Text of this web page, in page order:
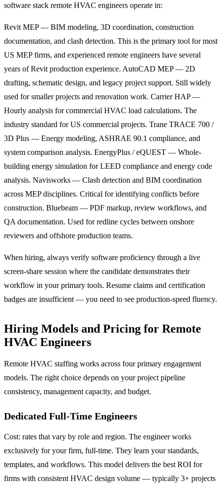
software stack remote HVAC engineers operate in:
Revit MEP — BIM modeling, 3D coordination, construction
documentation, and clash detection. This is the primary tool for most
US MEP firms, and experienced remote engineers have several
years of Revit production experience. AutoCAD MEP — 2D
drafting, schematic design, and legacy project support. Still widely
used for smaller projects and renovation work. Carrier HAP —
Hourly analysis for commercial HVAC load calculations. The
industry standard for US commercial projects. Trane TRACE 700 /
3D Plus — Energy modeling, ASHRAE 90.1 compliance, and
system comparison analysis. EnergyPlus / eQUEST — Whole-
building energy simulation for LEED compliance and energy code
analysis. Navisworks — Clash detection and BIM coordination
across MEP disciplines. Critical for identifying conflicts before
construction. Bluebeam — PDF markup, review workflows, and
QA documentation. Used for redline cycles between onshore
reviewers and offshore production teams.
When hiring, always verify software proficiency through a live
screen-share session where the candidate demonstrates their
workflow in your primary tools. Resume claims and certification
badges are insufficient — you need to see production-speed fluency.
Hiring Models and Pricing for Remote
HVAC Engineers
Remote HVAC staffing works across four primary engagement
models. The right choice depends on your project pipeline
consistency, management capacity, and budget.
Dedicated Full-Time Engineers
Cost: rates that vary by role and region. The engineer works
exclusively for your firm, full-time. They learn your standards,
templates, and workflows. This model delivers the best ROI for
firms with consistent HVAC design volume — typically 3+ projects